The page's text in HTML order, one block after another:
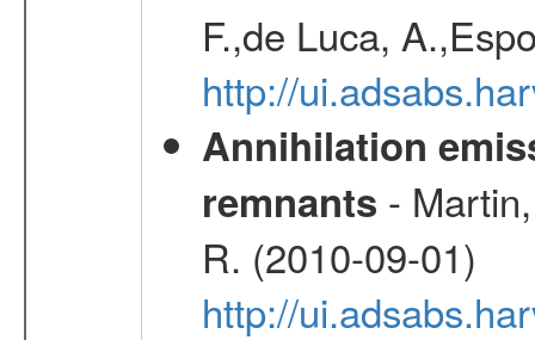
F.,de Luca,
http://
Annihilation
remnants -
R. (2010-09-01)
http://